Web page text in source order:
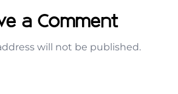
a Comment
will not be published.